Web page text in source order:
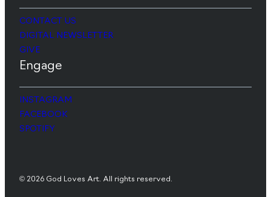
CONTACT US
DIGITAL NEWSLETTER
GIVE
Engage
INSTAGRAM
FACEBOOK
SPOTIFY
© 2026 God Loves Art. All rights reserved.